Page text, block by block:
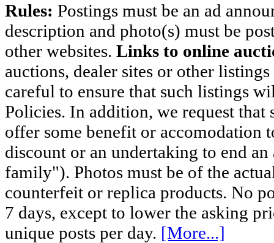
Rules: Postings must be an ad
description and photo(s) must be
other websites. Links to online
auctions, dealer sites or other
careful to ensure that such listings
Policies. In addition, we request
offer some benefit or accomodation
discount or an undertaking to end
family"). Photos must be of the
counterfeit or replica products. No
7 days, except to lower the asking
unique posts per day. [More...]